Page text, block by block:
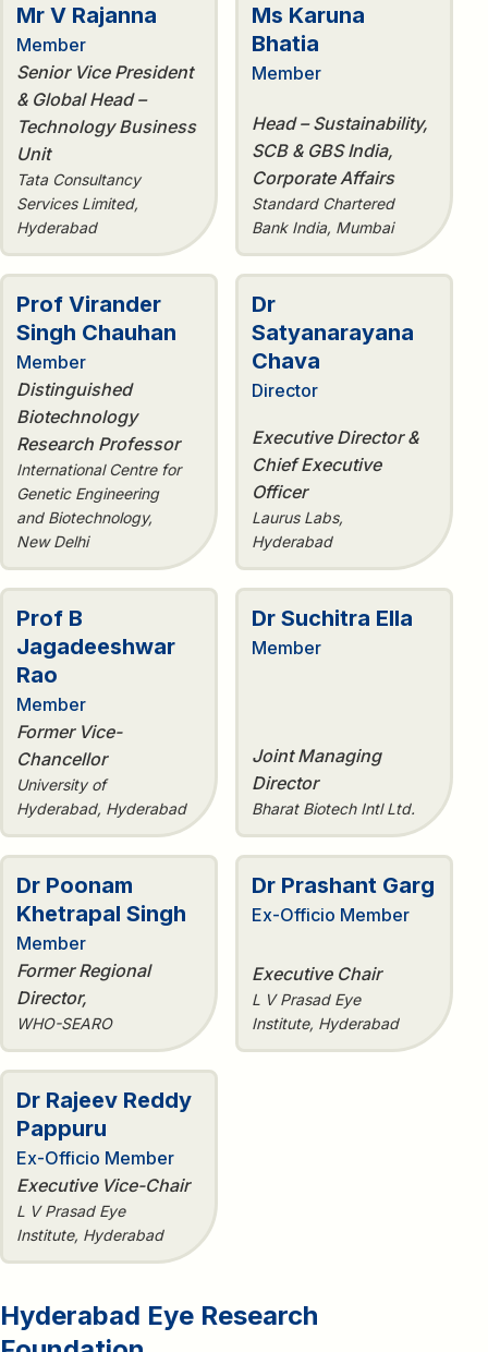
Mr V Rajanna
Member
Senior Vice President
& Global Head –
Technology Business
Unit
Tata Consultancy
Services Limited,
Hyderabad
Ms Karuna
Bhatia
Member
Head – Sustainability,
SCB & GBS India,
Corporate Affairs
Standard Chartered
Bank India, Mumbai
Prof Virander
Singh Chauhan
Member
Distinguished
Biotechnology
Research Professor
International Centre for
Genetic Engineering
and Biotechnology,
New Delhi
Dr
Satyanarayana
Chava
Director
Executive Director &
Chief Executive
Officer
Laurus Labs,
Hyderabad
Prof B
Jagadeeshwar
Rao
Member
Former Vice-
Chancellor
University of
Hyderabad, Hyderabad
Dr Suchitra Ella
Member
Joint Managing
Director
Bharat Biotech Intl Ltd.
Dr Poonam
Khetrapal Singh
Member
Former Regional
Director,
WHO-SEARO
Dr Prashant Garg
Ex-Officio Member
Executive Chair
L V Prasad Eye
Institute, Hyderabad
Dr Rajeev Reddy
Pappuru
Ex-Officio Member
Executive Vice-Chair
L V Prasad Eye
Institute, Hyderabad
Hyderabad Eye Research